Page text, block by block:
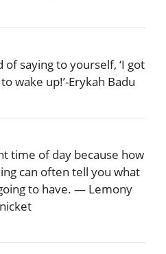
saying to yourself, ‘I got
wake up!’-Erykah Badu
time of day because how
can often tell you what
to have. — Lemony